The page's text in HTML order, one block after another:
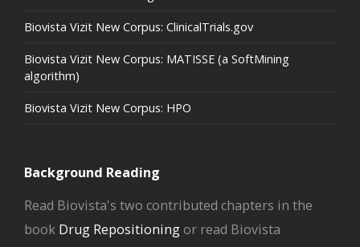
Biovista Vizit New Corpus: ClinicalTrials.gov
Biovista Vizit New Corpus: MATISSE (a SoftMining
algorithm)
Biovista Vizit New Corpus: HPO
Background Reading
Read Biovista's two contributed chapters in the
book Drug Repositioningor read Biovista